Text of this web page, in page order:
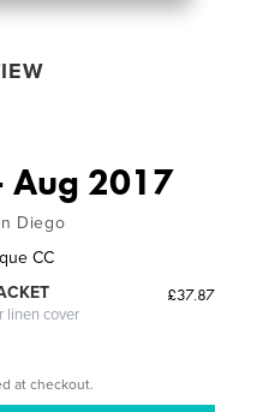
Aug 2017
Diego
CC
linen cover
£37.87
at checkout.